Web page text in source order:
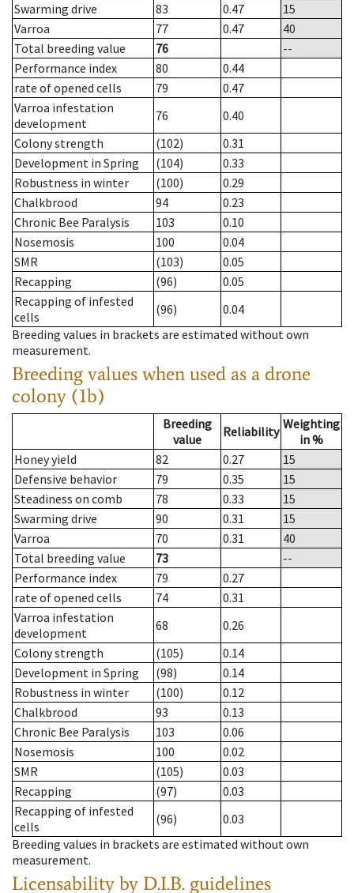
Swarming drive
83 0.47
15
Varroa
77 0.47
40
Total breeding value
76
--
Performance index
80
0.44
rate of opened cells
79
0.47
Varroa infestation
development
76
0.40
Colony strength
(102)
0.31
Development in Spring
(104)
0.33
Robustness in winter
(100)
0.29
Chalkbrood
94
0.23
Chronic Bee Paralysis
103
0.10
Nosemosis
100
0.04
SMR
(103)
0.05
Recapping
(96)
0.05
Recapping of infested
cells
(96)
0.04
Breeding values in brackets are estimated without own
measurement.
Breeding values when used as a drone
colony (1b)
Breeding
value
Reliability Weighting
in %
Honey yield
82 0.27
15
Defensive behavior
79 0.35
15
Steadiness on comb
78 0.33
15
Swarming drive
90 0.31
15
Varroa
70 0.31
40
Total breeding value
73
--
Performance index
79
0.27
rate of opened cells
74
0.31
Varroa infestation
development
68
0.26
Colony strength
(105)
0.14
Development in Spring
(98)
0.14
Robustness in winter
(100)
0.12
Chalkbrood
93
0.13
Chronic Bee Paralysis
103
0.06
Nosemosis
100
0.02
SMR
(105)
0.03
Recapping
(97)
0.03
Recapping of infested
cells
(96)
0.03
Breeding values in brackets are estimated without own
measurement.
Licensability by D.I.B. guidelines